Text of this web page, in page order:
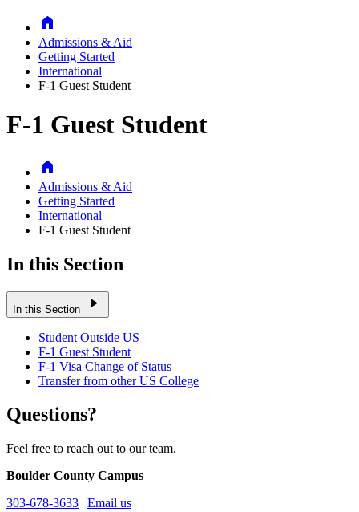
Home
Admissions & Aid
Getting Started
International
F-1 Guest Student
F-1 Guest Student
Home
Admissions & Aid
Getting Started
International
F-1 Guest Student
In this Section
In this Section play_arrow
Student Outside US
F-1 Guest Student
F-1 Visa Change of Status
Transfer from other US College
Questions?
Feel free to reach out to our team.
Boulder County Campus
303-678-3633 | Email us